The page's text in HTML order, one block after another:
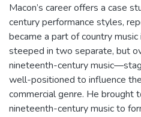
Macon’s career offers a case
century performance styles,
became a part of country
steeped in two separate, but
nineteenth-century
well-positioned to influence
commercial genre. He brought
nineteenth-century music to